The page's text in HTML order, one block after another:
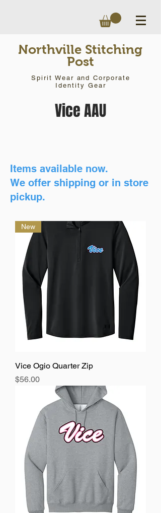
Northville Stitching
Post
Spirit Wear and Corporate
Identity Gear
Vice AAU
Items available now.
We offer shipping or in store
pickup.
New
Vice Ogio Quarter Zip
Price
$56.00